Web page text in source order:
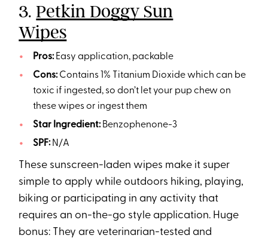
3.Petkin Doggy Sun
Wipes
Pros:Easy application, packable
Cons:Contains 1% Titanium Dioxide which can be
toxic if ingested, so don’t let your pup chew on
these wipes or ingest them
Star Ingredient:Benzophenone-3
SPF:N/A
These sunscreen-laden wipes make it super
simple to apply while outdoors hiking, playing,
biking or participating in any activity that
requires an on-the-go style application. Huge
bonus: They are veterinarian-tested and